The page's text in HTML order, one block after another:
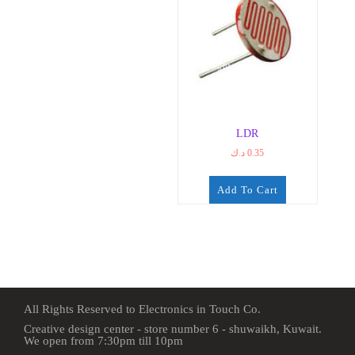
LDR
0.35 د.ك
Add To Cart
All Rights Reserved to Electronics in Touch Co.
Creative design center - store number 6 - shuwaikh, Kuwait.
We open from 7:30pm till 10pm